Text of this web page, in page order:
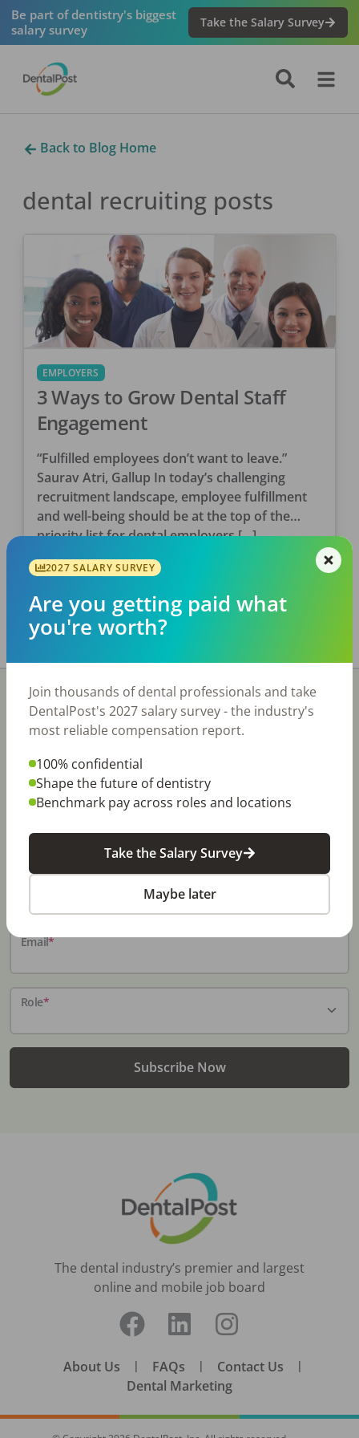
Be part of dentistry's biggest
salary survey
Take the Salary Survey
Back to Blog Home
dental recruiting posts
EMPLOYERS
3 Ways to Grow Dental Staff
Engagement
“Fulfilled employees don’t want to leave.”
Saurav Atri, Gallup In today’s challenging
recruitment landscape, employee fulfillment
and well-being should be at the top of the
priority list for dental employers […]
DentalPost
PostedJune 11, 2022
Stay In-The-Know
Don't miss exclusive offers, free career & hiring
including DentalPost's annual Dental Salary Report.
Name
Email*
Role*
Subscribe Now
The dental industry’s premier and largest
online and mobile job board
About Us | FAQs | Contact Us |
Dental Marketing
2027 SALARY SURVEY
Are you getting paid what
you're worth?
Join thousands of dental professionals and take
DentalPost's 2027 salary survey - the industry's
most reliable compensation report.
100% confidential
Shape the future of dentistry
Benchmark pay across roles and locations
Take the Salary Survey
Maybe later